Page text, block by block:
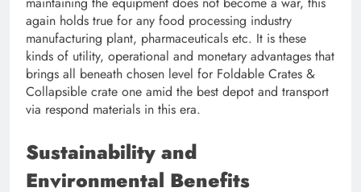
again holds true for any food processing industry
manufacturing plant, pharmaceuticals etc. It is these
kinds of utility, operational and monetary advantages that
brings all beneath chosen level for Foldable Crates &
Collapsible crate one amid the best depot and transport
via respond materials in this era.
Sustainability and
Environmental Benefits